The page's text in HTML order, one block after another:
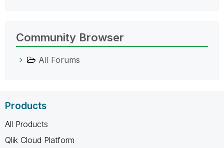
Community Browser
All Forums
Products
All Products
Qlik Cloud Platform